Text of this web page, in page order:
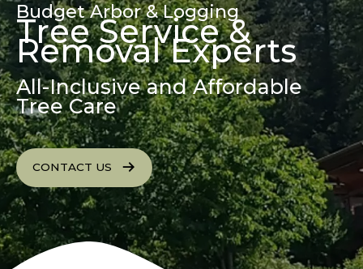
Budget Arbor & Logging
Tree Service &
Removal Experts
All-Inclusive and Affordable
Tree Care
CONTACT US